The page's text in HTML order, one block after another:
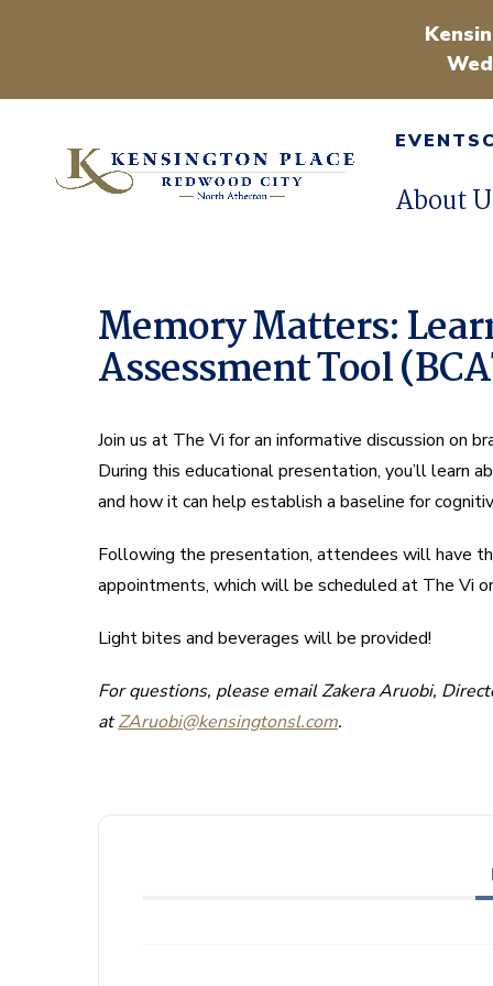
EVENTS
About
Memory Matters:
Assessment Tool
Join us at The Vi for an informative discussion on
During this educational presentation, you’ll learn
and how it can help establish a baseline for
Following the presentation, attendees will have
appointments, which will be scheduled at The Vi
Light bites and beverages will be provided!
For questions, please email Zakera Aruobi,
atZAruobi@kensingtonsl.com.